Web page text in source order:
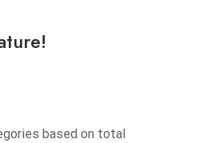
based on total